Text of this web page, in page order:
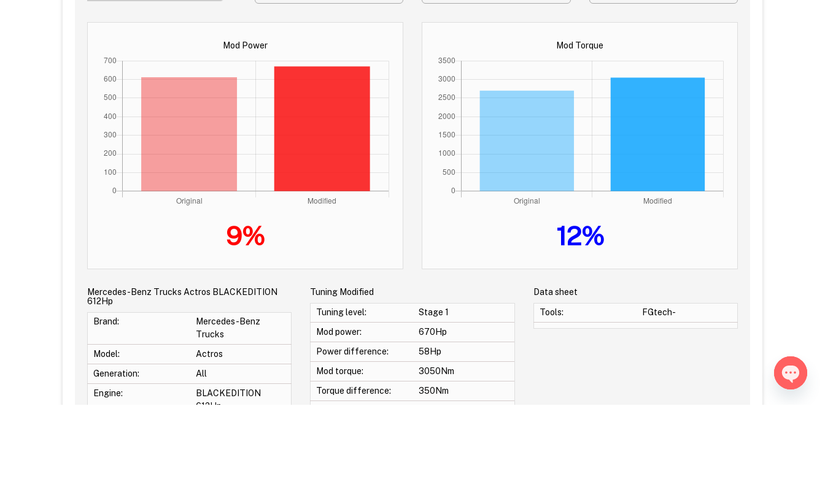
Mod Power
9%
Mod Torque
12%
Mercedes-Benz Trucks Actros BLACKEDITION
612Hp
Brand:
Mercedes-Benz
Trucks
Model:
Actros
Generation:
All
Engine:
BLACKEDITION
612Hp
Tuning Modified
Tuning level:
Stage 1
Mod power:
670Hp
Power difference:
58Hp
Mod torque:
3050Nm
Torque difference:
350Nm
Data sheet
Tools: FGtech-